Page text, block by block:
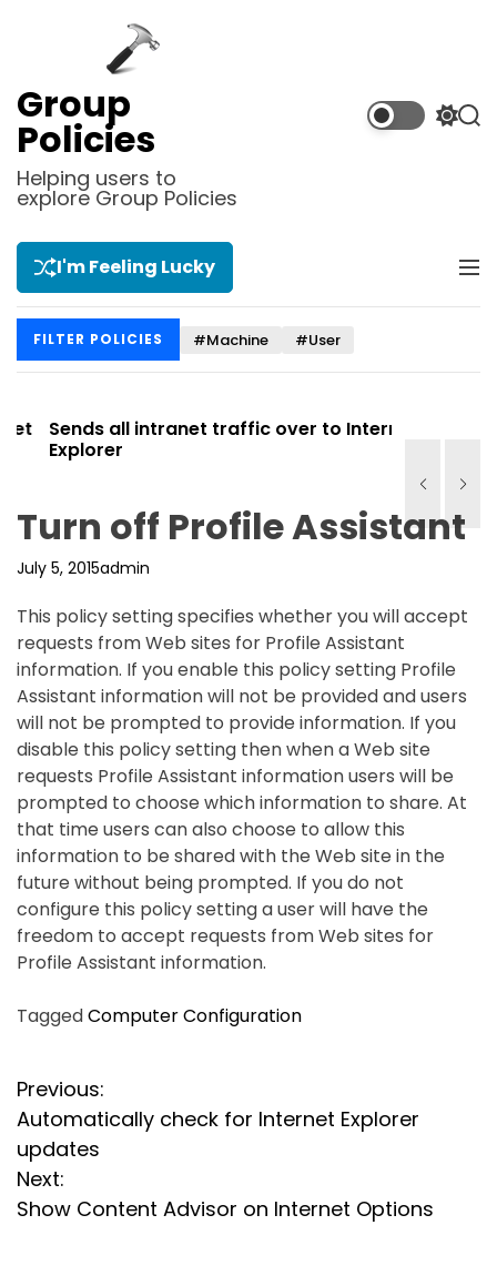
Group
Policies
Helping users to
explore Group Policies
S
l
m
S
I'm Feeling Lucky
M
FILTER POLICIES #Machine #User
Sends all intranet traffic over to Internet
Explorer
Turn off Profile Assistant
July 5, 2015admin
This policy setting specifies whether you will accept
requests from Web sites for Profile Assistant
information. If you enable this policy setting Profile
Assistant information will not be provided and users
will not be prompted to provide information. If you
disable this policy setting then when a Web site
requests Profile Assistant information users will be
prompted to choose which information to share. At
that time users can also choose to allow this
information to be shared with the Web site in the
future without being prompted. If you do not
configure this policy setting a user will have the
freedom to accept requests from Web sites for
Profile Assistant information.
TaggedComputer Configuration
P
o
s
t
Previous:
Automatically check for Internet Explorer
updates
Next:
Show Content Advisor on Internet Options